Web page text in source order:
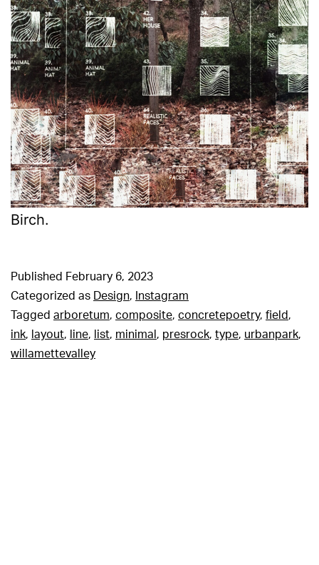
Birch.
Published February 6, 2023
Categorized as
Design,
Instagram
Tagged arboretum, composite, concretepoetry, field,
ink, layout, line, list, minimal , presrock, type, urbanpark,
willamettevalley